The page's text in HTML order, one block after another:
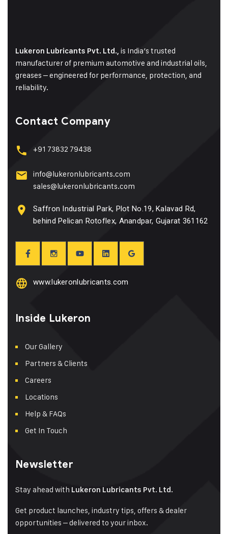
Lukeron Lubricants Pvt. Ltd., is India’s trusted
manufacturer of premium automotive and industrial oils,
greases – engineered for performance, protection, and
reliability.
Contact Company
+91 73832 79438
info@lukeronlubricants.com
sales@lukeronlubricants.com
Saffron Industrial Park, Plot No.19, Kalavad Rd,
behind Pelican Rotoflex, Anandpar, Gujarat 361162
www.lukeronlubricants.com
Inside Lukeron
Our Gallery
Partners & Clients
Careers
Locations
Help & FAQs
Get In Touch
Newsletter
Stay ahead with Lukeron Lubricants Pvt. Ltd.
Get product launches, industry tips, offers & dealer
opportunities – delivered to your inbox.